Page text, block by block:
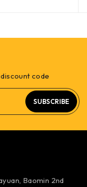
code
SUBSCRIBE
Baomin 2nd